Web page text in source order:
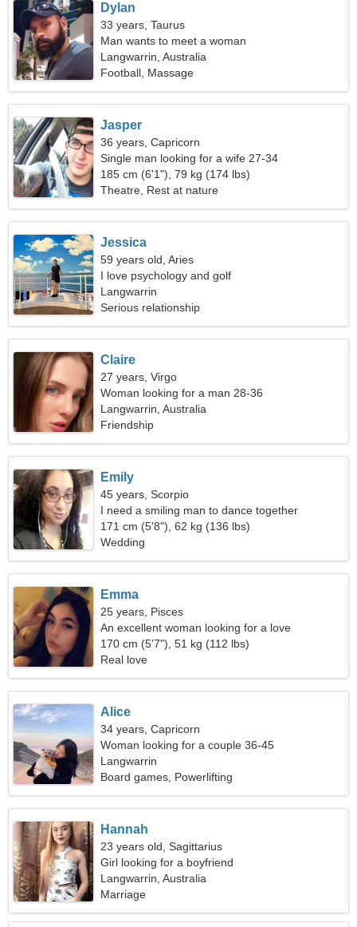
Dylan
33 years, Taurus
Man wants to meet a woman
Langwarrin, Australia
Football, Massage
Jasper
36 years, Capricorn
Single man looking for a wife 27-34
185 cm (6'1"), 79 kg (174 lbs)
Theatre, Rest at nature
Jessica
59 years old, Aries
I love psychology and golf
Langwarrin
Serious relationship
Claire
27 years, Virgo
Woman looking for a man 28-36
Langwarrin, Australia
Friendship
Emily
45 years, Scorpio
I need a smiling man to dance together
171 cm (5'8"), 62 kg (136 lbs)
Wedding
Emma
25 years, Pisces
An excellent woman looking for a love
relationship
170 cm (5'7"), 51 kg (112 lbs)
Real love
Alice
34 years, Capricorn
Woman looking for a couple 36-45
Langwarrin
Board games, Powerlifting
Hannah
23 years old, Sagittarius
Girl looking for a boyfriend
Langwarrin, Australia
Marriage